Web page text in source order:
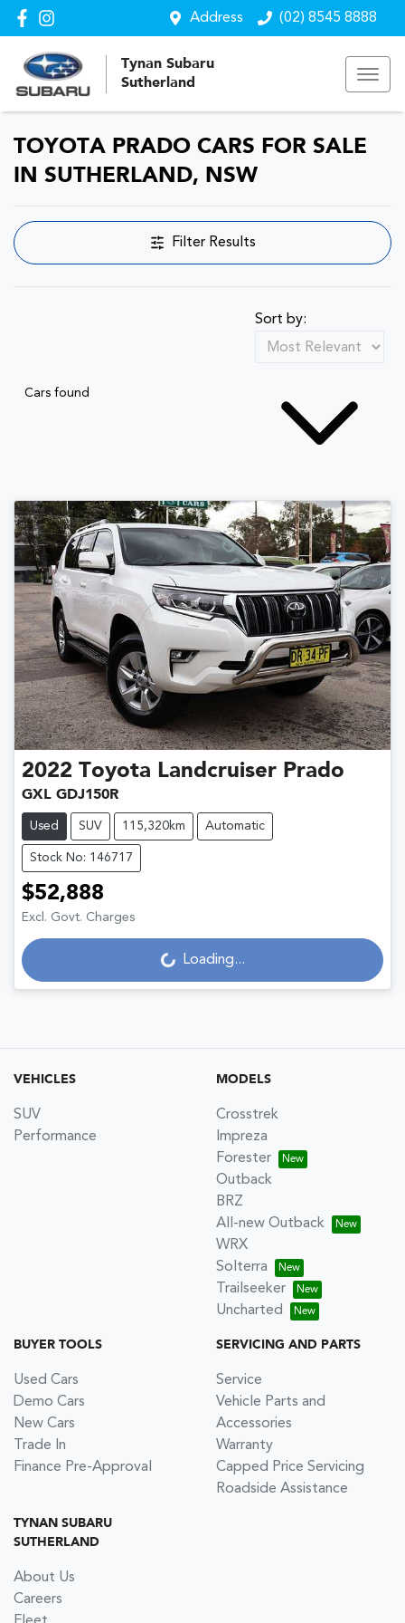
Address (02) 8545 8888
Tynan Subaru
Sutherland
TOYOTA PRADO CARS FOR SALE
IN SUTHERLAND, NSW
Filter Results
Cars found
Sort by:
2022 Toyota Landcruiser Prado
GXL GDJ150R
Used SUV 115,320km Automatic
Stock No: 146717
$52,888
Excl. Govt. Charges
Loading...Loading...
VEHICLES
SUV
Performance
MODELS
Crosstrek
Impreza
Forester
Outback
BRZ
All-new Outback
WRX
Solterra
Trailseeker
Uncharted
BUYER TOOLS
Used Cars
Demo Cars
New Cars
Trade In
Finance Pre-Approval
SERVICING AND PARTS
Service
Vehicle Parts and
Accessories
Warranty
Capped Price Servicing
Roadside Assistance
TYNAN SUBARU
SUTHERLAND
About Us
Careers